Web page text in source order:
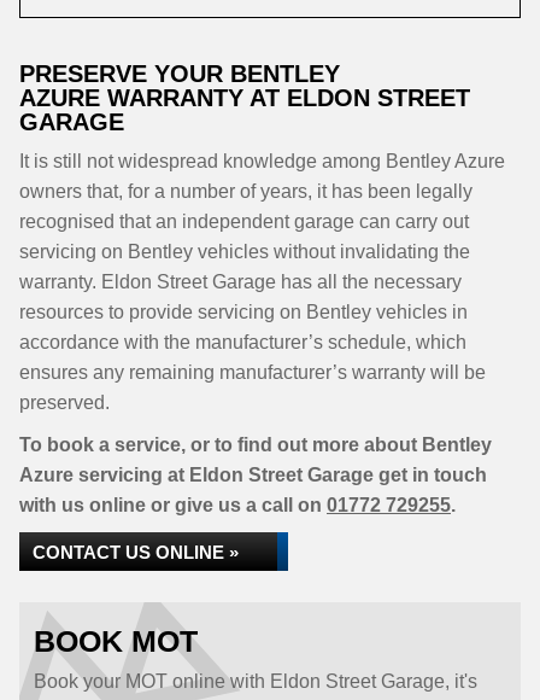
PRESERVE YOUR BENTLEY
AZURE WARRANTY AT ELDON STREET
GARAGE
It is still not widespread knowledge among Bentley Azure
owners that, for a number of years, it has been legally
recognised that an independent garage can carry out
servicing on Bentley vehicles without invalidating the
warranty. Eldon Street Garage has all the necessary
resources to provide servicing on Bentley vehicles in
accordance with the manufacturer’s schedule, which
ensures any remaining manufacturer’s warranty will be
preserved.
To book a service, or to find out more about Bentley
Azure servicing at Eldon Street Garage get in touch
with us online or give us a call on 01772 729255.
CONTACT US ONLINE »
BOOK MOT
Book your MOT online with Eldon Street Garage, it's